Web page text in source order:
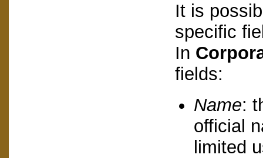
It is
specific
In
fields:
Name:
official
limited